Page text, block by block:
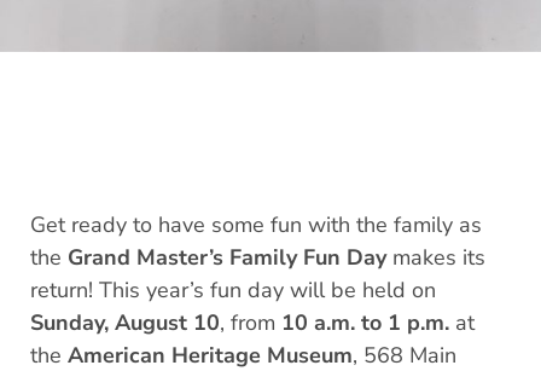
Get ready to have some fun with the family as
the Grand Master’s Family Fun Daymakes its
return! This year’s fun day will be held on
Sunday, August 10, from 10 a.m. to 1 p.m. at
the American Heritage Museum, 568 Main